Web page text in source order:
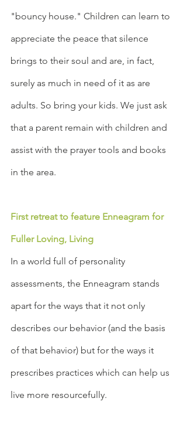
"bouncy house." Children can learn to
appreciate the peace that silence
brings to their soul and are, in fact,
surely as much in need of it as are
adults. So bring your kids. We just ask
that a parent remain with children and
assist with the prayer tools and books
in the area.
First retreat to feature Enneagram for
Fuller Loving, Living
In a world full of personality
assessments, the Enneagram stands
apart for the ways that it not only
describes our behavior (and the basis
of that behavior) but for the ways it
prescribes practices which can help us
live more resourcefully.